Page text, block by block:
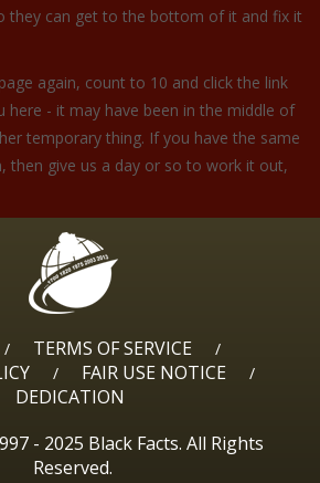
they can get to the bottom of it and fix it
again, count to 10 and click the link
here - it may have been in the middle of
temporary thing. If you have the same
then give us a day or so to work it out,
/ TERMS OF SERVICE /
/ FAIR USE NOTICE /
DEDICATION
- 2025 Black Facts. All Rights
Reserved.